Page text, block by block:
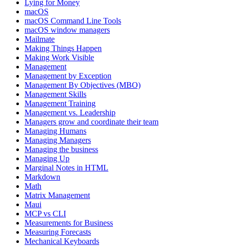
Lying for Money
macOS
macOS Command Line Tools
macOS window managers
Mailmate
Making Things Happen
Making Work Visible
Management
Management by Exception
Management By Objectives (MBO)
Management Skills
Management Training
Management vs. Leadership
Managers grow and coordinate their team
Managing Humans
Managing Managers
Managing the business
Managing Up
Marginal Notes in HTML
Markdown
Math
Matrix Management
Maui
MCP vs CLI
Measurements for Business
Measuring Forecasts
Mechanical Keyboards